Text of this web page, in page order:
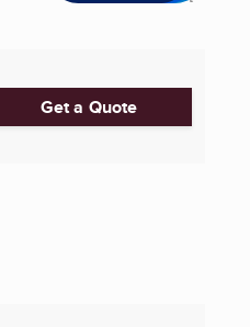
Get a Quote